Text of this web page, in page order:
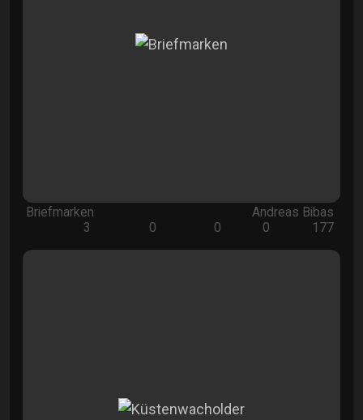
Briefmarken
Andreas Bibas
3
0 0 0 177